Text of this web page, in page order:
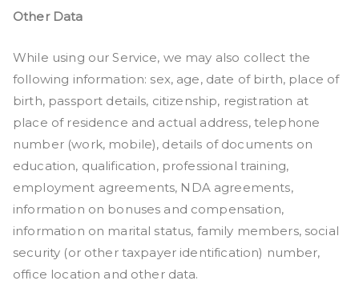
Other Data
While using our Service, we may also collect the
following information: sex, age, date of birth, place of
birth, passport details, citizenship, registration at
place of residence and actual address, telephone
number (work, mobile), details of documents on
education, qualification, professional training,
employment agreements, NDA agreements,
information on bonuses and compensation,
information on marital status, family members, social
security (or other taxpayer identification) number,
office location and other data.